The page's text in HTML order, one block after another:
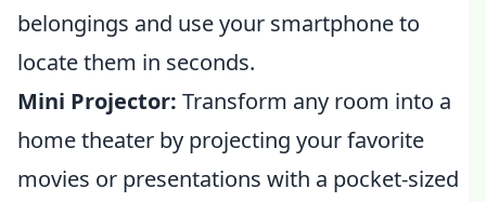
belongings and use your smartphone to
locate them in seconds.
Mini Projector: Transform any room into a
home theater by projecting your favorite
movies or presentations with a pocket-sized